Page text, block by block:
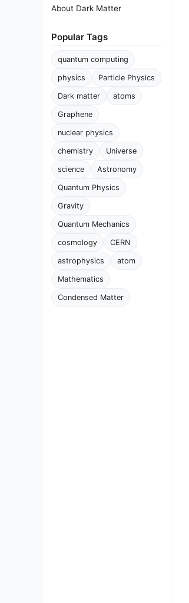
About Dark Matter
Popular Tags
quantum computing
physics Particle Physics
Dark matter atoms
Graphene
nuclear physics
chemistry Universe
science Astronomy
Quantum Physics
Gravity
Quantum Mechanics
cosmology CERN
astrophysics atom
Mathematics
Condensed Matter